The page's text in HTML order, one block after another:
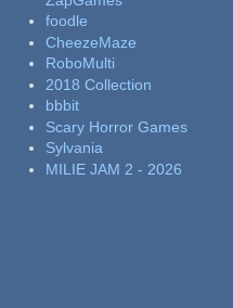
foodle
CheezeMaze
RoboMulti
2018 Collection
bbbit
Scary Horror Games
Sylvania
MILIE JAM 2 - 2026